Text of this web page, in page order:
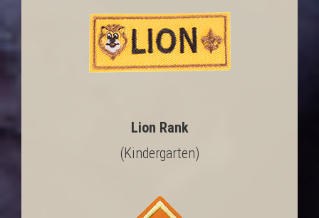
Lion Rank
(Kindergarten)